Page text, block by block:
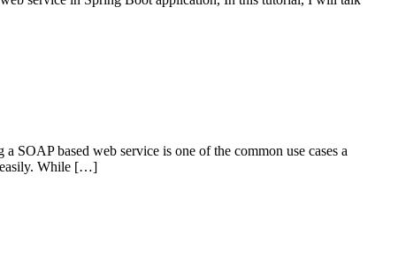
based web service is one of the common use cases a
easily. While […]